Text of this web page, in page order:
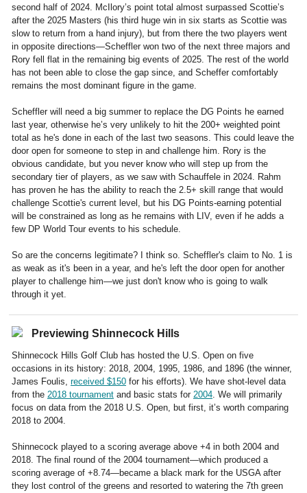
second half of 2024. McIlory’s point total almost surpassed Scottie’s
after the 2025 Masters (his third huge win in six starts as Scottie was
slow to return from a hand injury), but from there the two players went
in opposite directions—Scheffler won two of the next three majors and
Rory fell flat in the remaining big events of 2025. The rest of the world
has not been able to close the gap since, and Scheffer comfortably
remains the most dominant figure in the game.
Scheffler will need a big summer to replace the DG Points he earned
last year, otherwise he’s very unlikely to hit the 200+ weighted point
total as he's done in each of the last two seasons. This could leave the
door open for someone to step in and challenge him. Rory is the
obvious candidate, but you never know who will step up from the
secondary tier of players, as we saw with Schauffele in 2024. Rahm
has proven he has the ability to reach the 2.5+ skill range that would
challenge Scottie's current level, but his DG Points-earning potential
will be constrained as long as he remains with LIV, even if he adds a
few DP World Tour events to his schedule.
So are the concerns legitimate? I think so. Scheffler's claim to No. 1 is
as weak as it's been in a year, and he's left the door open for another
player to challenge him—we just don't know who is going to walk
through it yet.
Previewing Shinnecock Hills
Shinnecock Hills Golf Club has hosted the U.S. Open on five
occasions in its history: 2018, 2004, 1995, 1986, and 1896 (the winner,
James Foulis, received $150 for his efforts). We have shot-level data
from the 2018 tournament and basic stats for 2004. We will primarily
focus on data from the 2018 U.S. Open, but first, it’s worth comparing
2018 to 2004.
Shinnecock played to a scoring average above +4 in both 2004 and
2018. The final round of the 2004 tournament—which produced a
scoring average of +8.74—became a black mark for the USGA after
they lost control of the greens and resorted to watering the 7th green